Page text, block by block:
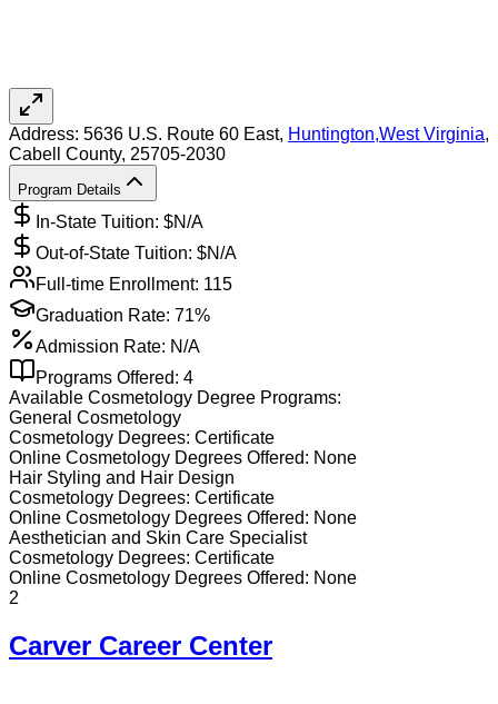
Address: 5636 U.S. Route 60 East, Huntington,West Virginia,
Cabell County, 25705-2030
Program Details
In-State Tuition: $N/A
Out-of-State Tuition: $N/A
Full-time Enrollment: 115
Graduation Rate: 71%
Admission Rate: N/A
Programs Offered: 4
Available Cosmetology Degree Programs:
General Cosmetology
Cosmetology Degrees: Certificate
Online Cosmetology Degrees Offered: None
Hair Styling and Hair Design
Cosmetology Degrees: Certificate
Online Cosmetology Degrees Offered: None
Aesthetician and Skin Care Specialist
Cosmetology Degrees: Certificate
Online Cosmetology Degrees Offered: None
2
Carver Career Center